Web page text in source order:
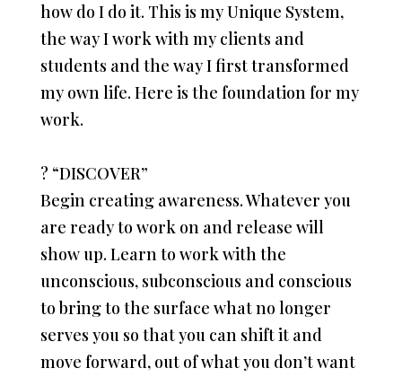
how do I do it. This is my Unique System,
the way I work with my clients and
students and the way I first transformed
my own life. Here is the foundation for my
work.
? “DISCOVER”
Begin creating awareness. Whatever you
are ready to work on and release will
show up. Learn to work with the
unconscious, subconscious and conscious
to bring to the surface what no longer
serves you so that you can shift it and
move forward, out of what you don’t want